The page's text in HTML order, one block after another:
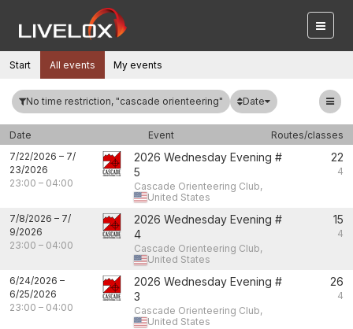
Start All events My events
No time restriction, "cascade orienteering" Date
Date Event
Routes/classes
7/22/2026 – 7/
23/2026
23:00 – 04:00
2026 Wednesday Evening #
5
Cascade Orienteering Club,
United States
22
4
7/8/2026 – 7/
9/2026
23:00 – 04:00
2026 Wednesday Evening #
4
Cascade Orienteering Club,
United States
15
4
6/24/2026 –
6/25/2026
23:00 – 04:00
2026 Wednesday Evening #
3
Cascade Orienteering Club,
United States
26
4